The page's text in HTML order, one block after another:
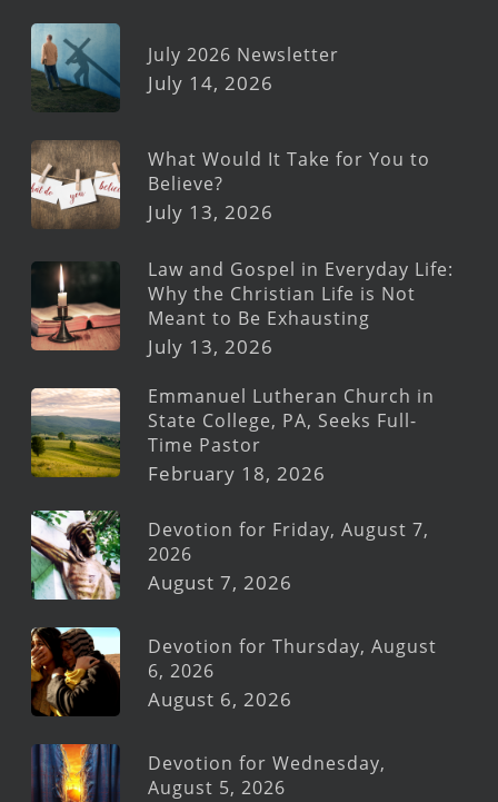
July 2026 Newsletter
July 14, 2026
What Would It Take for You to
Believe?
July 13, 2026
Law and Gospel in Everyday Life:
Why the Christian Life is Not
Meant to Be Exhausting
July 13, 2026
Emmanuel Lutheran Church in
State College, PA, Seeks Full-
Time Pastor
February 18, 2026
Devotion for Friday, August 7,
2026
August 7, 2026
Devotion for Thursday, August
6, 2026
August 6, 2026
Devotion for Wednesday,
August 5, 2026